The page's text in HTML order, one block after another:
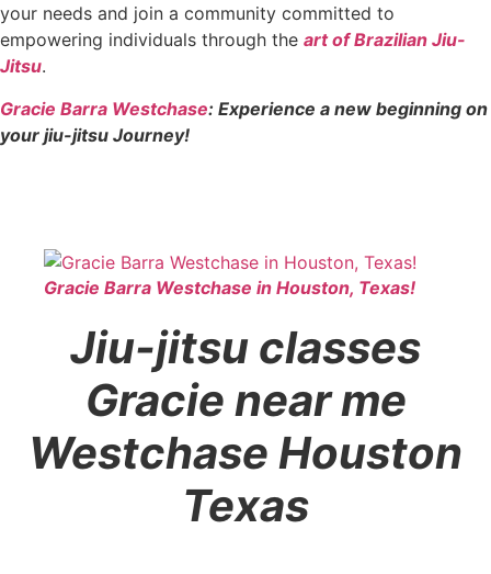
your needs and join a community committed to
empowering individuals through the art of Brazilian Jiu-
Jitsu.
Gracie Barra Westchase: Experience a new beginning on
your jiu-jitsu Journey!
Gracie Barra Westchase in Houston, Texas!
Jiu-jitsu classes
Gracie near me
Westchase Houston
Texas